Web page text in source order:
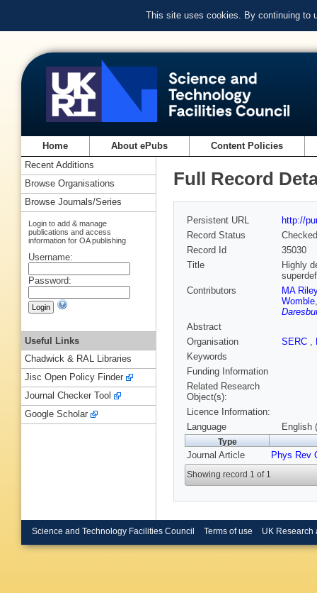
This site uses cookies. By continuing to
Home About ePubs Content Policies
Full Record
Persistent URL
http://
Record Status
Checked
Record Id
35030
Title
Highly
Contributors
MA Riley
Womble
Abstract
Organisation
SERC ,
Keywords
Funding Information
Related Research
Object(s):
Licence Information:
Language
English
Type
Journal Article Phys Rev
Showing record 1 of 1
Recent Additions
Browse Organisations
Browse Journals/Series
Login to add & manage
publications and access
information for OA publishing
Username:
Password:
Useful Links
Chadwick & RAL Libraries
Jisc Open Policy Finder
Journal Checker Tool
Google Scholar
Science and Technology Facilities Council Terms of use UK Research